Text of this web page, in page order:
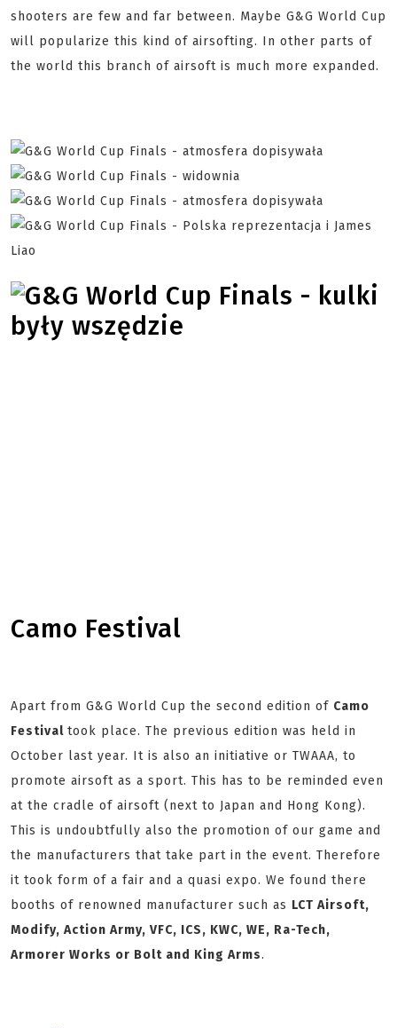
shooters are few and far between. Maybe G&G World Cup
will popularize this kind of airsofting. In other parts of
the world this branch of airsoft is much more expanded.
Camo Festival
Apart from G&G World Cup the second edition of Camo
Festival took place. The previous edition was held in
October last year. It is also an initiative or TWAAA, to
promote airsoft as a sport. This has to be reminded even
at the cradle of airsoft (next to Japan and Hong Kong).
This is undoubtfully also the promotion of our game and
the manufacturers that take part in the event. Therefore
it took form of a fair and a quasi expo. We found there
booths of renowned manufacturer such as LCT Airsoft,
Modify, Action Army, VFC, ICS, KWC, WE, Ra-Tech,
Armorer Works or Bolt and King Arms.